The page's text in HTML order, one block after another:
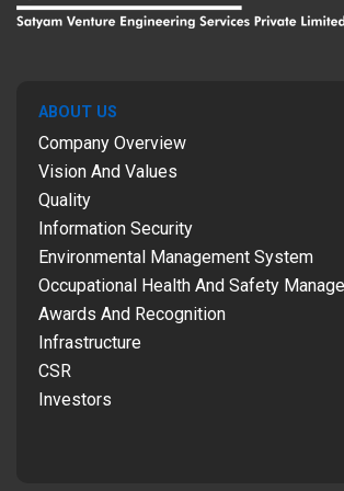
ABOUT US
Company Overview
Vision And Values
Quality
Information Security
Environmental Management System
Occupational Health And Safety
Awards And Recognition
Infrastructure
CSR
Investors